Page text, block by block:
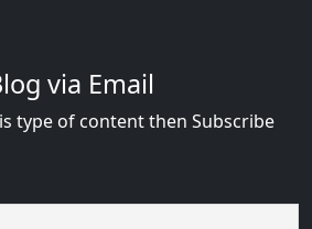
via Email
type of content then Subscribe